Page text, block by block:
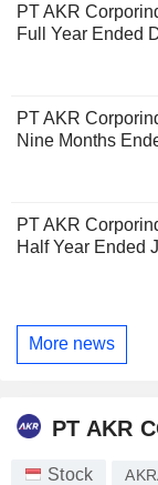
PT AKR
Full Year Ended
PT AKR
Nine Months
PT AKR
Half Year Ended
More news
PT AKR
Stock